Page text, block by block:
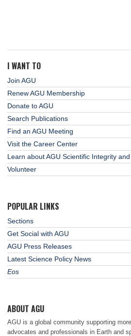
I WANT TO
Join AGU
Renew AGU Membership
Donate to AGU
Search Publications
Find an AGU Meeting
Visit the Career Center
Learn about AGU Scientific Integrity
Volunteer
POPULAR LINKS
Sections
Get Social with AGU
AGU Press Releases
Latest Science Policy News
Eos
ABOUT AGU
AGU is a global community supporting
advocates and professionals in Earth and